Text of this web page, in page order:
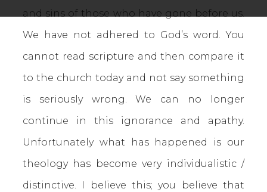
and sins of those who have gone before us.
We have not adhered to God’s word. You
cannot read scripture and then compare it
to the church today and not say something
is seriously wrong. We can no longer
continue in this ignorance and apathy.
Unfortunately what has happened is our
theology has become very individualistic /
distinctive. I believe this; you believe that